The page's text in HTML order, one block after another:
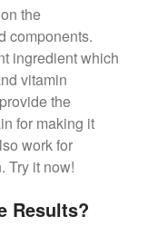
the
components.
ingredient which
vitamin
the
for making it
work for
Try it now!
Results?